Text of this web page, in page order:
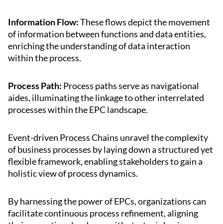
Information Flow:These flows depict the movement
of information between functions and data entities,
enriching the understanding of data interaction
within the process.
Process Path: Process paths serve as navigational
aides, illuminating the linkage to other interrelated
processes within the EPC landscape.
Event-driven Process Chains unravel the complexity
of business processes by laying down a structured yet
flexible framework, enabling stakeholders to gain a
holistic view of process dynamics.
By harnessing the power of EPCs, organizations can
facilitate continuous process refinement, aligning